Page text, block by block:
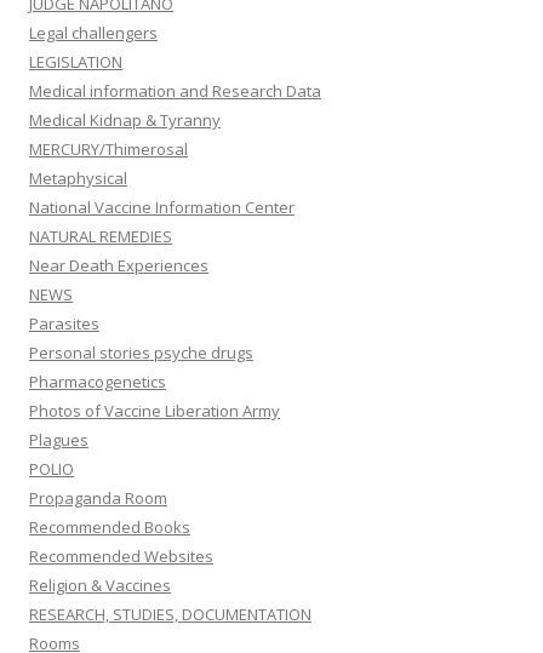
Legal challengers
LEGISLATION
Medical information and Research Data
Medical Kidnap & Tyranny
MERCURY/Thimerosal
Metaphysical
National Vaccine Information Center
NATURAL REMEDIES
Near Death Experiences
NEWS
Parasites
Personal stories psyche drugs
Pharmacogenetics
Photos of Vaccine Liberation Army
Plagues
POLIO
Propaganda Room
Recommended Books
Recommended Websites
Religion & Vaccines
RESEARCH, STUDIES, DOCUMENTATION
Rooms